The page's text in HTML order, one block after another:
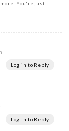
You're just
Log in to Reply
Log in to Reply